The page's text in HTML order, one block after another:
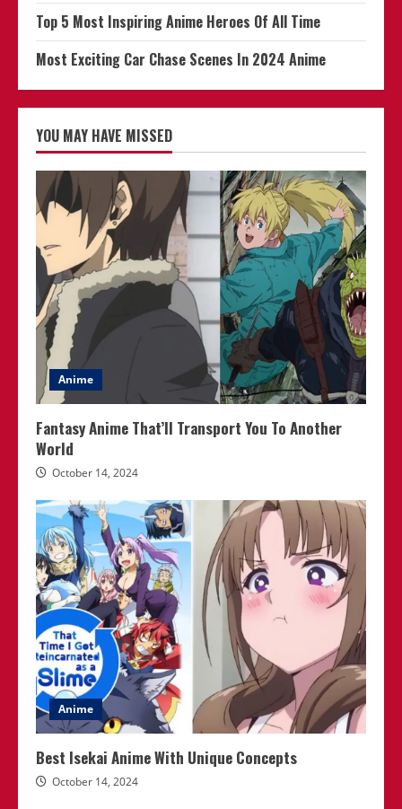
Top 5 Most Inspiring Anime Heroes Of All Time
Most Exciting Car Chase Scenes In 2024 Anime
YOU MAY HAVE MISSED
Anime
Fantasy Anime That’ll Transport You To Another
World
October 14, 2024
Anime
Best Isekai Anime With Unique Concepts
October 14, 2024